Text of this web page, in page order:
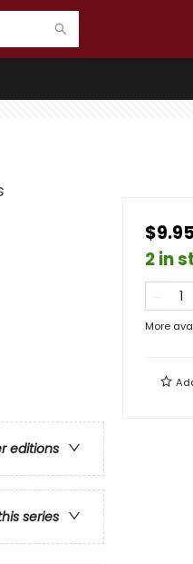
editions
series
$9.95
2 in
More